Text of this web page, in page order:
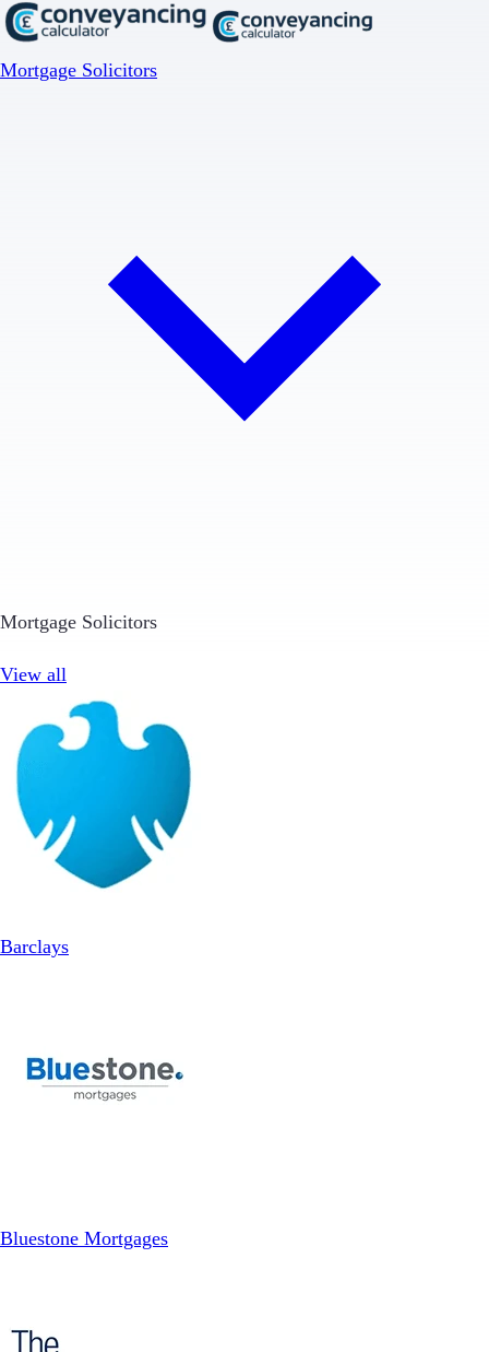
Mortgage Solicitors
Mortgage Solicitors
View all
Barclays
Bluestone Mortgages